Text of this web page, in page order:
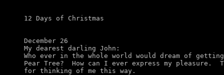
12 Days of Christmas
December 26
My dearest darling John:
Who ever in the whole world would dream of
Pear Tree?  How can I ever express my pleasure.
for thinking of me this way.